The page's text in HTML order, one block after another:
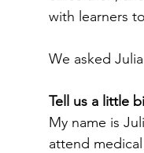
with learners
We asked
Tell us a little
My name is
attend